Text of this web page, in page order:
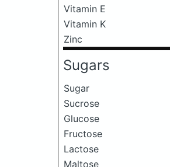
Vitamin E
Vitamin K
Zinc
Sugars
Sugar
Sucrose
Glucose
Fructose
Lactose
Maltose